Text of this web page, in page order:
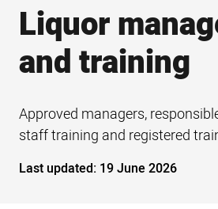
Liquor
and training
Approved managers,
staff training and registered
Last updated: 19 June 2026